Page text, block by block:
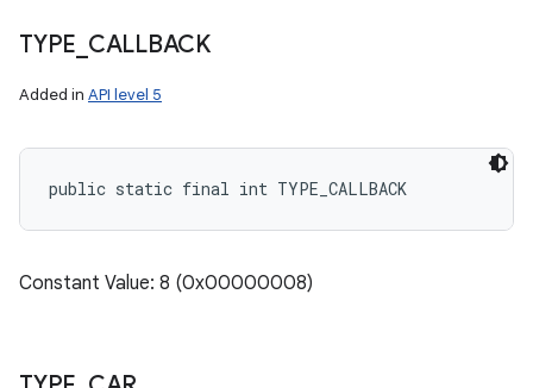
TYPE CALLBACK
Added in API level 5
public static final int TYPE_CALLBACK
Constant Value: 8 (0x00000008)